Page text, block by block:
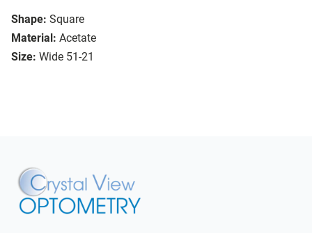
Shape: Square
Material: Acetate
Size: Wide 51-21